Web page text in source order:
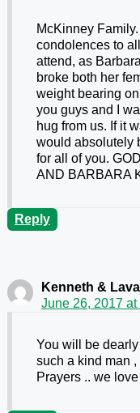
McKinney
condolences to
attend, as
broke both her
weight bearing
you guys and I
hug from us. If it
would absolutely
for all of you.
AND BARBARA
Reply
Kenneth &
June 26, 2017 at
You will be
such a kind man
Prayers .. we